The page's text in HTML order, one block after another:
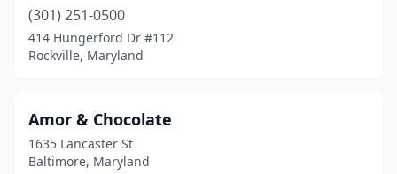
Randallstown(1)
Rawlings(1)
Rising Sun(2)
Riverdale (2)
(301) 251-0500
414 Hungerford Dr #112
Rockville, Maryland
Amor & Chocolate
1635 Lancaster St
Baltimore, Maryland